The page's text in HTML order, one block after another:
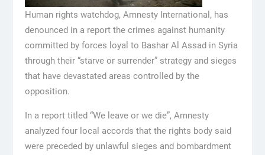
Human rights watchdog, Amnesty International, has
denounced in a report the crimes against humanity
committed by forces loyal to Bashar Al Assad in Syria
through their “starve or surrender” strategy and sieges
that have devastated areas controlled by the
opposition.
In a report titled “We leave or we die”, Amnesty
analyzed four local accords that the rights body said
were preceded by unlawful sieges and bombardment